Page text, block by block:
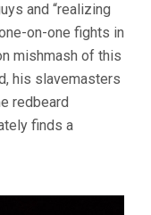
and “realizing
on-one fights in
mishmash of this
his slavemasters
redbeard
finds a